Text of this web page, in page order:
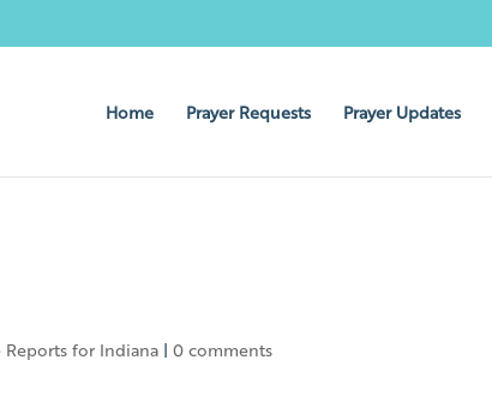
Home Prayer Requests Prayer Updates
Reports for Indiana |0 comments